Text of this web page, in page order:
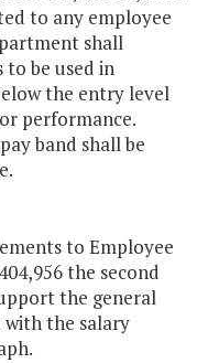
to any employee
shall
to be used in
the entry level
performance.
band shall be
to Employee
the second
the general
with the salary